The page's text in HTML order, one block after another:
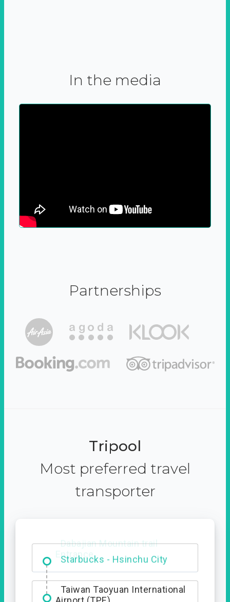
In the media
Partnerships
Tripool
Most preferred travel
transporter
Dabajian Mountain trail
Entrance
Taiwan Taoyuan International